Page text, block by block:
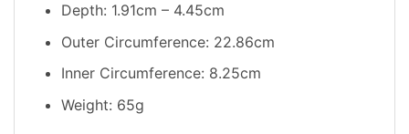
Depth: 1.91cm – 4.45cm
Outer Circumference: 22.86cm
Inner Circumference: 8.25cm
Weight: 65g